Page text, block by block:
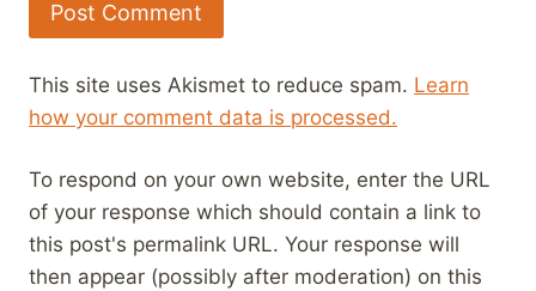
This site uses Akismet to reduce spam. Learn
how your comment data is processed.
To respond on your own website, enter the URL
of your response which should contain a link to
this post's permalink URL. Your response will
then appear (possibly after moderation) on this